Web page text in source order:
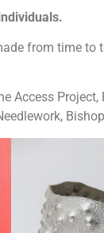
from time to
Access